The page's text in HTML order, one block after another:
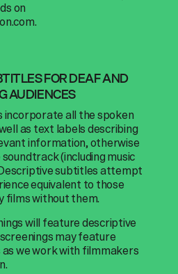
on
.
FOR DEAF AND
AUDIENCES
all the spoken
as text labels describing
information, otherwise
(including music
subtitles attempt
equivalent to those
films without them.
will feature descriptive
may feature
we work with filmmakers